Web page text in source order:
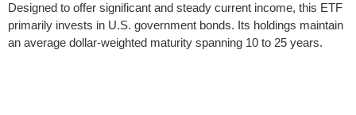
Designed to offer significant and steady current income, this ETF
primarily invests in U.S. government bonds. Its holdings maintain
an average dollar-weighted maturity spanning 10 to 25 years.